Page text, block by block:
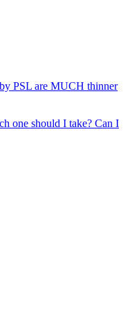
PSL are MUCH thinner
one should I take? Can I